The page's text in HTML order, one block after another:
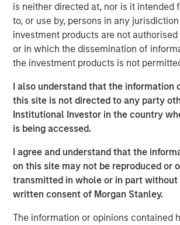
is neither directed at, nor is it intended
to, or use by, persons in any
investment products are not
or in which the dissemination of
the investment products is not
I also understand that the information
this site is not directed to any party
Institutional Investor in the country
is being accessed.
I agree and understand that the
on this site may not be reproduced or
transmitted in whole or in part without
written consent of Morgan Stanley.
The information or opinions contained
potentially generate attractive fixed
low yield environment.”
“We expect our portfolio companies
Morgan Stanley’s global platform,
value added lending,” added Henry
Chief Investment Officer for NH SLF. “NH
to benefit from the deal flow, resources,
and due diligence advantages
Stanley Private Credit platform”
Investors in NH SLF include
investors in Europe, Asia and the U.S. as
individual investors.
“NH SLF is expected to provide
access the relatively attractive risk-